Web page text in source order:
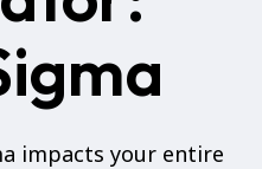
impacts your entire